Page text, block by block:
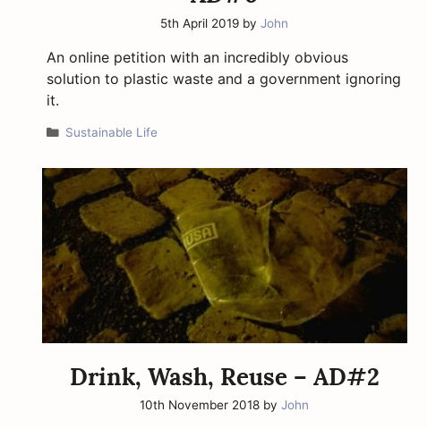
5th April 2019 byJohn
An online petition with an incredibly obvious
solution to plastic waste and a government ignoring
it.
Categories
Sustainable Life
Drink, Wash, Reuse – AD#2
10th November 2018 byJohn